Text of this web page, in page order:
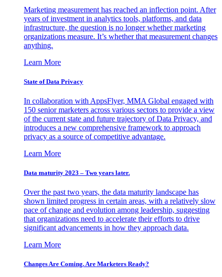
Marketing measurement has reached an inflection point. After
years of investment in analytics tools, platforms, and data
infrastructure, the question is no longer whether marketing
organizations measure. It’s whether that measurement changes
anything.
Learn More
State of Data Privacy
In collaboration with AppsFlyer, MMA Global engaged with
150 senior marketers across various sectors to provide a view
of the current state and future trajectory of Data Privacy, and
introduces a new comprehensive framework to approach
privacy as a source of competitive advantage.
Learn More
Data maturity 2023 – Two years later.
Over the past two years, the data maturity landscape has
shown limited progress in certain areas, with a relatively slow
pace of change and evolution among leadership, suggesting
that organizations need to accelerate their efforts to drive
significant advancements in how they approach data.
Learn More
Changes Are Coming. Are Marketers Ready?